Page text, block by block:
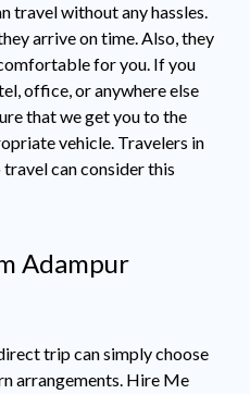
travel without any hassles.
arrive on time. Also, they
for you. If you
office, or anywhere else
that we get you to the
vehicle. Travelers in
can consider this
Adampur
trip can simply choose
arrangements. Hire Me